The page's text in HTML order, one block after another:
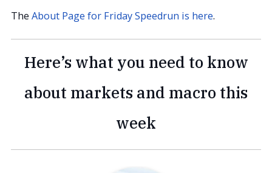
The About Page for Friday Speedrun is here.
Here’s what you need to know
about markets and macro this
week